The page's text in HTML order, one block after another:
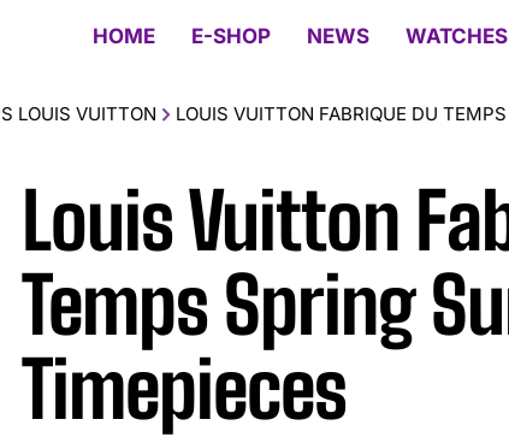
HOME E-SHOP NEWS WATCHES
LOUIS VUITTON LOUIS VUITTON FABRIQUE DU
Louis Vuitton
Temps Spring
Timepieces